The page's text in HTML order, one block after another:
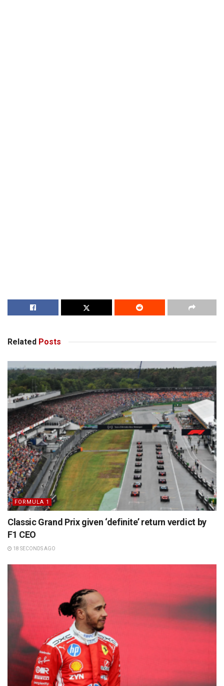
Related Posts
FORMULA 1
Classic Grand Prix given ‘definite’ return verdict by
F1 CEO
18 SECONDS AGO